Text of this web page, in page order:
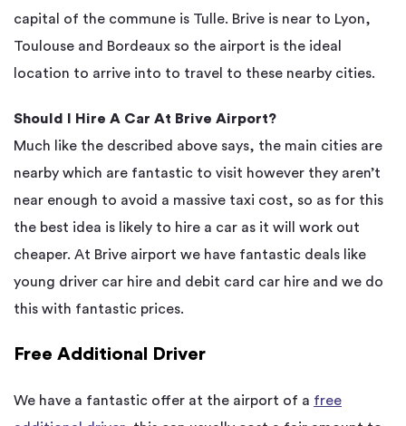
capital of the commune is Tulle. Brive is near to Lyon,
Toulouse and Bordeaux so the airport is the ideal
location to arrive into to travel to these nearby cities.
Should I Hire A Car At Brive Airport?
Much like the described above says, the main cities are
nearby which are fantastic to visit however they aren’t
near enough to avoid a massive taxi cost, so as for this
the best idea is likely to hire a car as it will work out
cheaper. At Brive airport we have fantastic deals like
young driver car hire and debit card car hire and we do
this with fantastic prices.
Free Additional Driver
We have a fantastic offer at the airport of a free